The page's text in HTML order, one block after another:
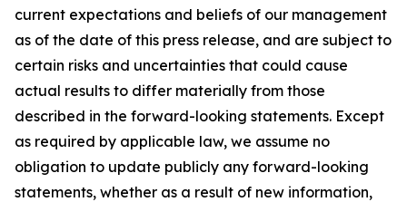
current expectations and beliefs of our management
as of the date of this press release, and are subject to
certain risks and uncertainties that could cause
actual results to differ materially from those
described in the forward-looking statements. Except
as required by applicable law, we assume no
obligation to update publicly any forward-looking
statements, whether as a result of new information,